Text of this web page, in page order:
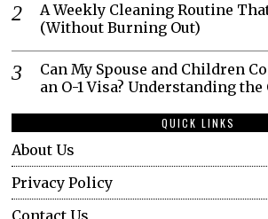
A Weekly Cleaning Routine
(Without Burning Out)
Can My Spouse and Children
an O-1 Visa? Understanding the
QUICK LINKS
About Us
Privacy Policy